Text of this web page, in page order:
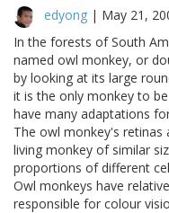
edyong | May 21,
In the forests of South
named owl monkey, or
by looking at its large
it is the only monkey to
have many adaptations
The owl monkey's retinas
living monkey of similar
proportions of different
Owl monkeys have
responsible for colour